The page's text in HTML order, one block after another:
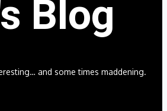
Blog
and some times maddening.